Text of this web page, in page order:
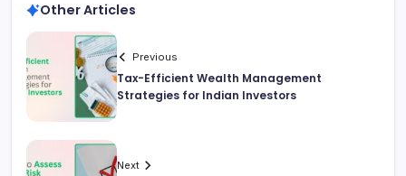
Other Articles
Previous
Tax-Efficient Wealth Management
Strategies for Indian Investors
Next